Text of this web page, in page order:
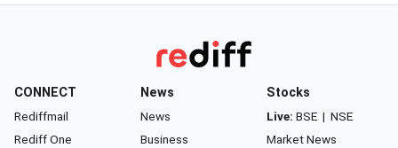
CONNECT
Rediffmail
Rediff One
News
News
Business
Stocks
Live: BSE | NSE
Market News